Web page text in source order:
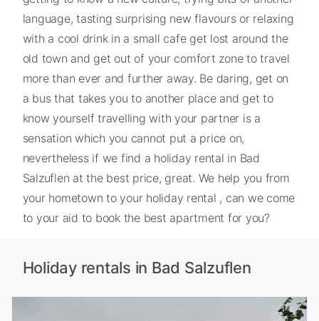
language, tasting surprising new flavours or relaxing
with a cool drink in a small cafe get lost around the
old town and get out of your comfort zone to travel
more than ever and further away. Be daring, get on
a bus that takes you to another place and get to
know yourself travelling with your partner is a
sensation which you cannot put a price on,
nevertheless if we find a holiday rental in Bad
Salzuflen at the best price, great. We help you from
your hometown to your holiday rental , can we come
to your aid to book the best apartment for you?
Holiday rentals in Bad Salzuflen